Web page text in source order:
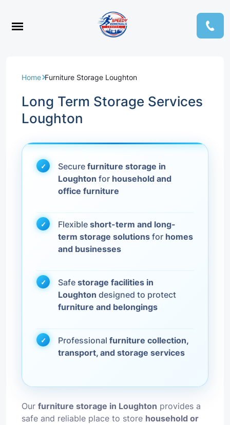
Home Furniture Storage Loughton
Long Term Storage Services
Loughton
Secure furniture storage in
Loughton for household and
office furniture
Flexible short-term and long-
term storage solutions for homes
and businesses
Safe storage facilities in
Loughton designed to protect
furniture and belongings
Professional furniture collection,
transport, and storage services
Our furniture storage in Loughton provides a
safe and reliable place to store household or